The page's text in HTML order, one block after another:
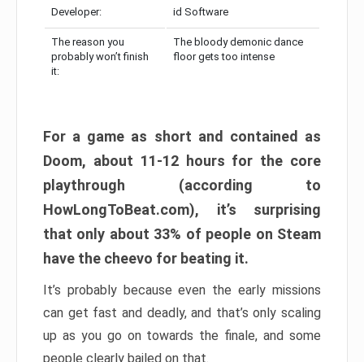
Developer: id Software
The reason you
probably won’t finish
it:
The bloody demonic dance
floor gets too intense
For a game as short and contained as
Doom, about 11-12 hours for the core
playthrough (according to
HowLongToBeat.com), it’s surprising
that only about 33% of people on Steam
have the cheevo for beating it.
It’s probably because even the early missions
can get fast and deadly, and that’s only scaling
up as you go on towards the finale, and some
people clearly bailed on that.